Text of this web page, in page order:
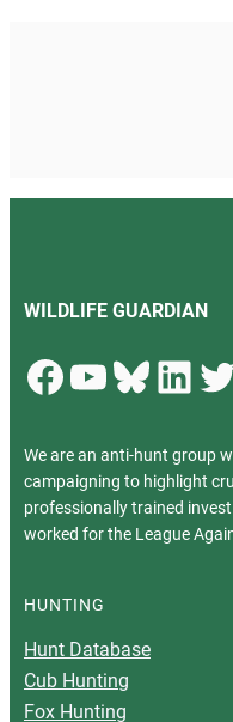
WILDLIFE GUARDIAN
Facebook YouTube Bluesky LinkedIn Twitter
We are an anti-hunt group
campaigning to highlight
professionally trained
worked for the League
HUNTING
Hunt Database
Cub Hunting
Fox Hunting